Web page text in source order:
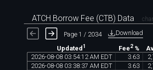
ATCH Borrow Fee (CTB) Data
Page 1 / 2034 Download
Updated 1 Fee2%
2026-08-08 03:54:12 AM EDT 3 63 2
2026-08-08 03:38:37 AM EDT 3 63 2